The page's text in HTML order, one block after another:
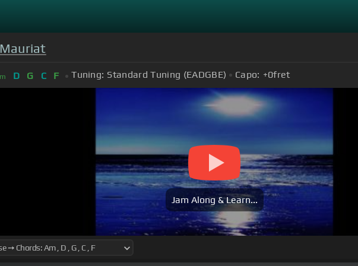
D G C F Tuning: Standard Tuning (EADGBE) Capo: +0fret
Jam Along & Learn...